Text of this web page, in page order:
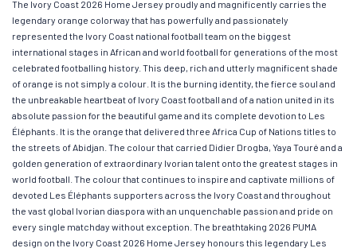
The Ivory Coast 2026 Home Jersey proudly and magnificently carries the
legendary orange colorway that has powerfully and passionately
represented the Ivory Coast national football team on the biggest
international stages in African and world football for generations of the most
celebrated footballing history. This deep, rich and utterly magnificent shade
of orange is not simply a colour. It is the burning identity, the fierce soul and
the unbreakable heartbeat of Ivory Coast football and of a nation united in its
absolute passion for the beautiful game and its complete devotion to Les
Éléphants. It is the orange that delivered three Africa Cup of Nations titles to
the streets of Abidjan. The colour that carried Didier Drogba, Yaya Touré and a
golden generation of extraordinary Ivorian talent onto the greatest stages in
world football. The colour that continues to inspire and captivate millions of
devoted Les Éléphants supporters across the Ivory Coast and throughout
the vast global Ivorian diaspora with an unquenchable passion and pride on
every single matchday without exception. The breathtaking 2026 PUMA
design on the Ivory Coast 2026 Home Jersey honours this legendary Les